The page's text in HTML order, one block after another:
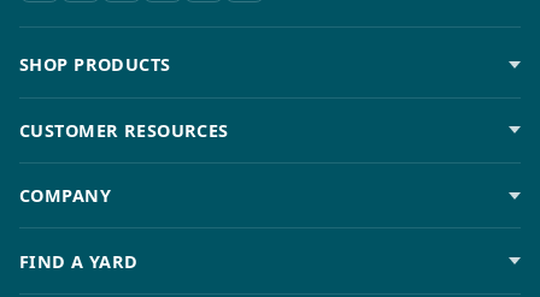
SHOP PRODUCTS
CUSTOMER RESOURCES
COMPANY
FIND A YARD